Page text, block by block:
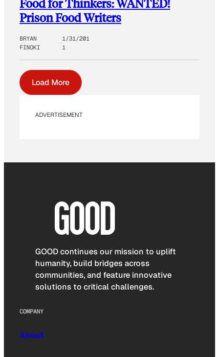
Food for Thinkers: WANTED!
Prison Food Writers
BRYAN
FINOKI
1/31/201
1
Load More
ADVERTISEMENT
GOOD continues our mission to uplift
humanity, build bridges across
communities, and feature innovative
solutions to critical challenges.
COMPANY
About